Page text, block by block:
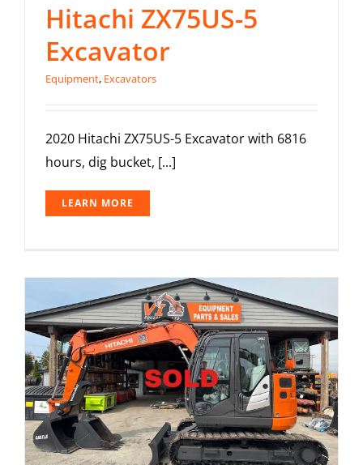
Hitachi ZX75US-5
Excavator
Equipment, Excavators
2020 Hitachi ZX75US-5 Excavator with 6816
hours, dig bucket, [...]
LEARN MORE